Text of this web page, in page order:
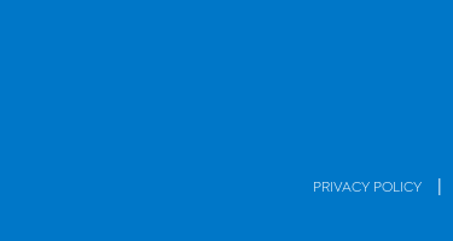
PRIVACY POLICY |